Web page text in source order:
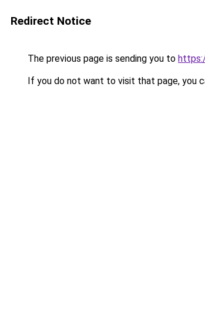
Redirect Notice
The previous page is sending you to
If you do not want to visit that page, you